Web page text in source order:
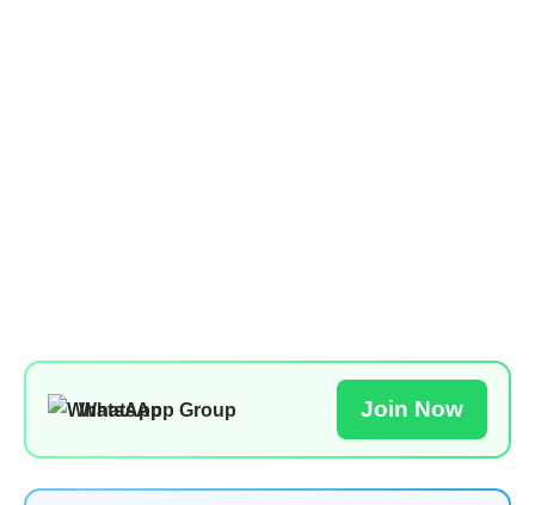
WhatsApp Group Join Now